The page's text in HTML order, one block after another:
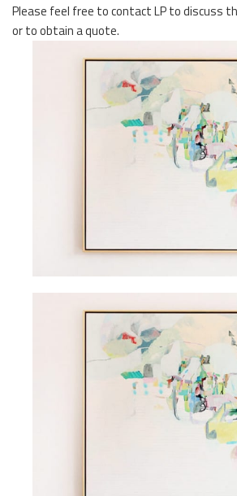
Please feel free to contact LP to discuss
or to obtain a quote.